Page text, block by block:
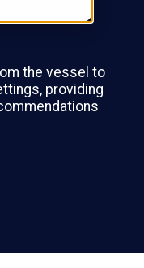
the vessel to
providing